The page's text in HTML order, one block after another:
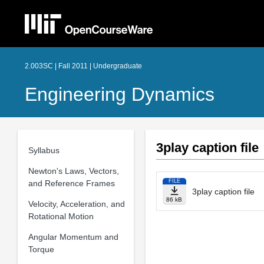
2.003SC | Fall 2011 | Undergraduate
Engineering Dynamics
Syllabus
Newton's Laws, Vectors,
and Reference Frames
Velocity, Acceleration, and
Rotational Motion
Angular Momentum and
Torque
3play caption file
FILE
86 kB
3play caption file